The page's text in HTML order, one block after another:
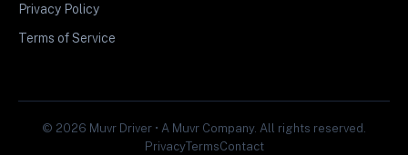
Privacy Policy
Terms of Service
© 2026 Muvr Driver • A Muvr Company. All rights reserved.
PrivacyTermsContact